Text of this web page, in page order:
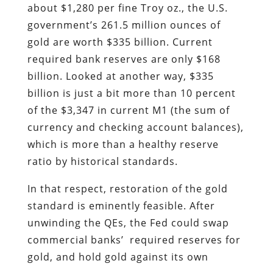
about $1,280 per fine Troy oz., the U.S.
government’s 261.5 million ounces of
gold are worth $335 billion. Current
required bank reserves are only $168
billion. Looked at another way, $335
billion is just a bit more than 10 percent
of the $3,347 in current M1 (the sum of
currency and checking account balances),
which is more than a healthy reserve
ratio by historical standards.
In that respect, restoration of the gold
standard is eminently feasible. After
unwinding the QEs, the Fed could swap
commercial banks’ required reserves for
gold, and hold gold against its own